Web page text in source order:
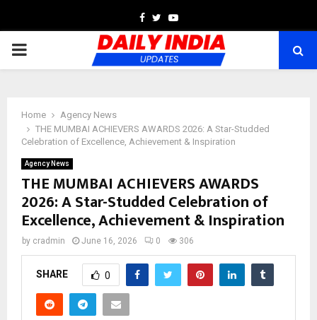
Facebook
TwitterYoutube
PRIMARY
Home
Agency News
THE MUMBAI ACHIEVERS AWARDS 2026: A Star-Studded
Celebration of Excellence, Achievement & Inspiration
Agency News
THE MUMBAI ACHIEVERS AWARDS
2026: A Star-Studded Celebration of
Excellence, Achievement & Inspiration
by cradmin June 16, 2026 0 306
SHARE 0